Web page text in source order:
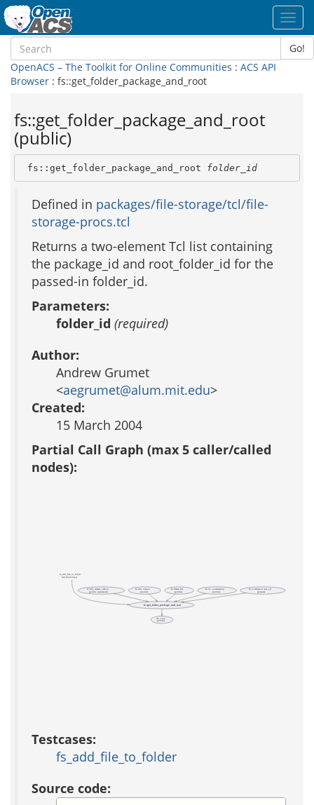
Go!
OpenACS – The Toolkit for Online Communities : ACS API
Browser : fs::get_folder_package_and_root
fs::get_folder_package_and_root
(public)
fs::get_folder_package_and_root folder_id
Defined in packages/file-storage/tcl/file-
storage-procs.tcl
Returns a two-element Tcl list containing
the package_id and root_folder_id for the
passed-in folder_id.
Parameters:
folder_id (required)
Author:
Andrew Grumet
<aegrumet@alum.mit.edu>
Created:
15 March 2004
Partial Call Graph (max 5 caller/called
nodes):
fs_add_file_to_folder
(test file-storage)
fs::get_folder_package_and_root
db_1row
(public)
fs::add_created_version
(public, deprecated)
fs::add_version
(public)
fs::delete_file
(public)
fs::do_notifications
(public)
fs::notification::get_url
(private)
Testcases:
fs_add_file_to_folder
Source code: